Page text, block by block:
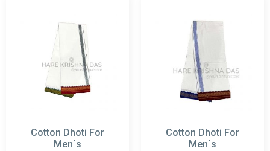
Cotton Dhoti For
Men`s
Cotton Dhoti For
Men`s